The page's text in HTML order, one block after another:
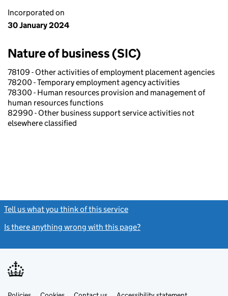
Incorporated on
30 January 2024
Nature of business (SIC)
78109 - Other activities of employment placement agencies
78200 - Temporary employment agency activities
78300 - Human resources provision and management of
human resources functions
82990 - Other business support service activities not
elsewhere classified
Tell us what you think of this service
Is there anything wrong with this page?